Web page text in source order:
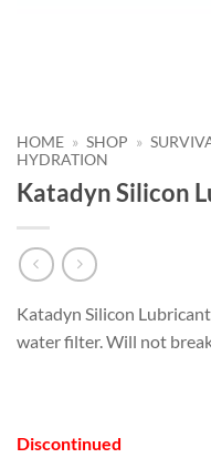
HOME » SHOP »
HYDRATION
Katadyn Silicon
Katadyn Silicon
water filter. Will not
Discontinued